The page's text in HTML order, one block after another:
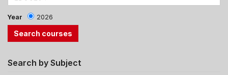
Year 2026
Search by Subject